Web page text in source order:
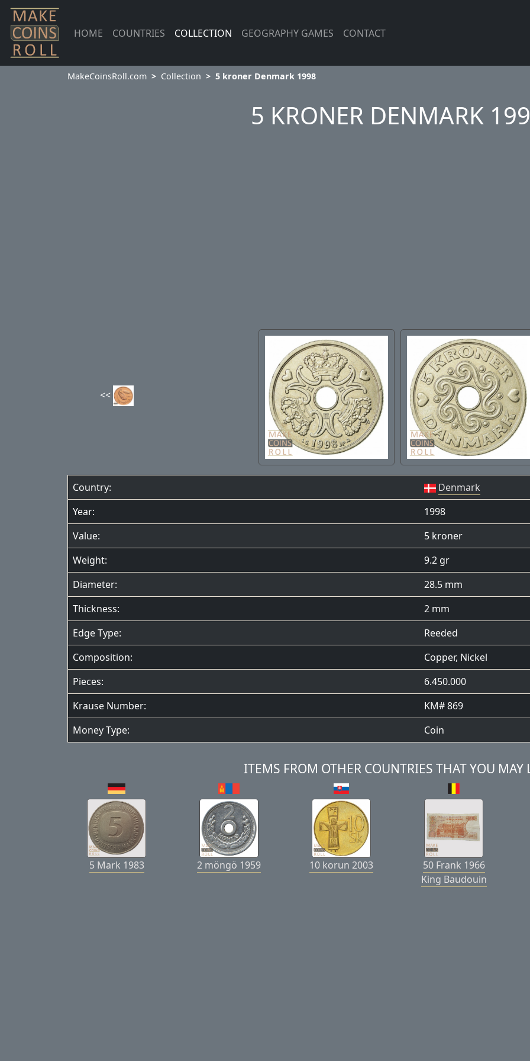
HOME COUNTRIES COLLECTION GEOGRAPHY GAMES CONTACT
MakeCoinsRoll.com Collection 5 kroner Denmark 1998
5 KRONER DENMARK
Country:
Denmark
Year:
1998
Value:
5 kroner
Weight:
9.2 gr
Diameter:
28.5 mm
Thickness:
2 mm
Edge Type:
Reeded
Composition:
Copper, Nickel
Pieces:
6.450.000
Krause Number:
KM# 869
Money Type:
Coin
ITEMS FROM OTHER COUNTRIES THAT YOU MAY
5 Mark 1983 2 möngö 1959 10 korun 2003
50 Frank 1966
King Baudouin